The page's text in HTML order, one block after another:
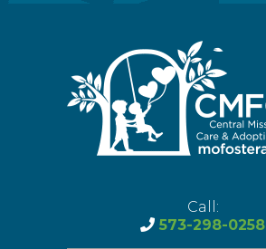
Call:
573-298-0258